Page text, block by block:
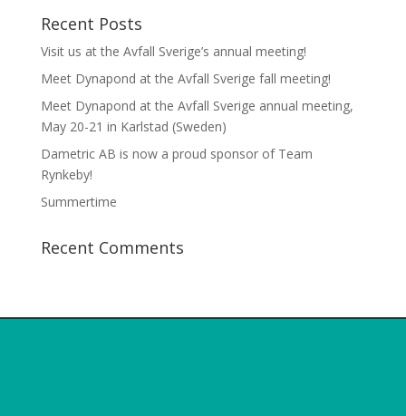
Recent Posts
Visit us at the Avfall Sverige’s annual meeting!
Meet Dynapond at the Avfall Sverige fall meeting!
Meet Dynapond at the Avfall Sverige annual meeting,
May 20-21 in Karlstad (Sweden)
Dametric AB is now a proud sponsor of Team
Rynkeby!
Summertime
Recent Comments